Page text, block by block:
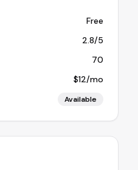
Free
2.8/5
70
$12/mo
Available